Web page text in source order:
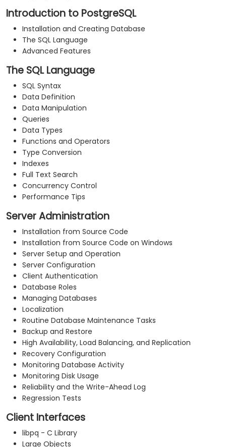
Introduction to PostgreSQL
Installation and Creating Database
The SQL Language
Advanced Features
The SQL Language
SQL Syntax
Data Definition
Data Manipulation
Queries
Data Types
Functions and Operators
Type Conversion
Indexes
Full Text Search
Concurrency Control
Performance Tips
Server Administration
Installation from Source Code
Installation from Source Code on Windows
Server Setup and Operation
Server Configuration
Client Authentication
Database Roles
Managing Databases
Localization
Routine Database Maintenance Tasks
Backup and Restore
High Availability, Load Balancing, and Replication
Recovery Configuration
Monitoring Database Activity
Monitoring Disk Usage
Reliability and the Write-Ahead Log
Regression Tests
Client Interfaces
libpq - C Library
Large Objects